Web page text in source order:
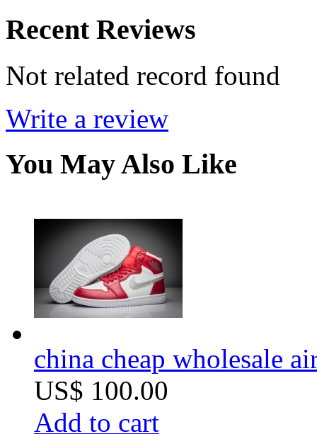
Recent Reviews
Not related record found
Write a review
You May Also Like
china cheap wholesale
US$ 100.00
Add to cart